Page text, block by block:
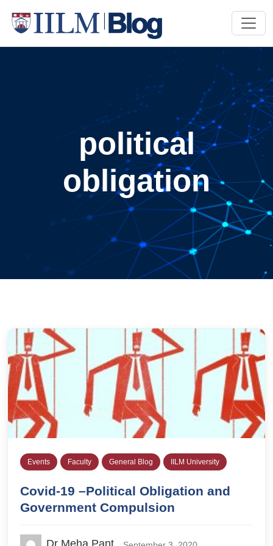
political
obligation
Events Faculty General Blog IILM University
Covid-19 –Political Obligation and
Government Compulsion